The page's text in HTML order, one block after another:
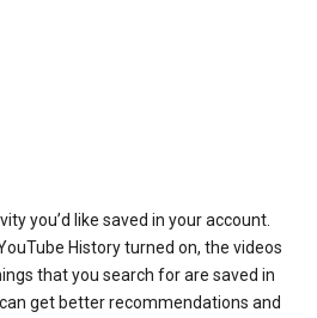
you’d like saved in your account.
History turned on, the videos
that you search for are saved in
get better recommendations and